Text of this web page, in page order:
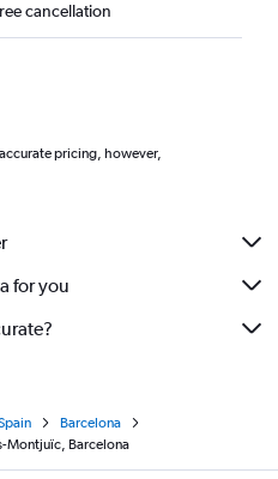
cancellation
pricing, however,
for you
Barcelona
Montjuïc, Barcelona